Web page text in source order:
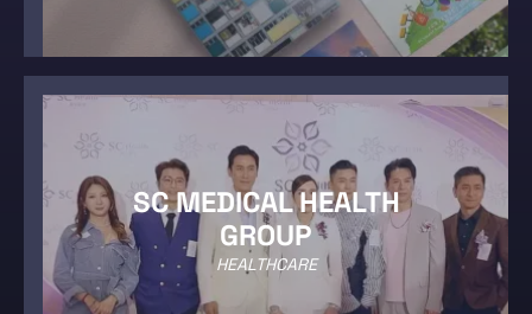
SC MEDICAL HEALTH
GROUP
HEALTHCARE